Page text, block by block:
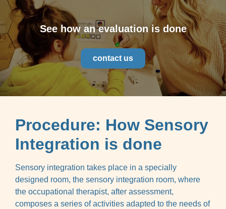
See how an evaluation is done
contact us
Procedure: How Sensory
Integration is done
Sensory integration takes place in a specially
designed room, the sensory integration room, where
the occupational therapist, after assessment,
composes a series of activities adapted to the needs of